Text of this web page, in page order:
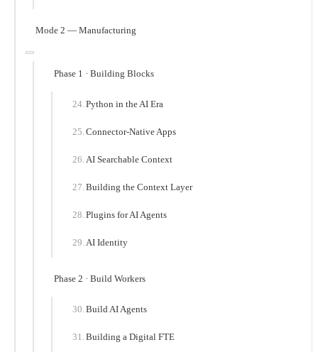
Mode 2 — Manufacturing
Phase 1 · Building Blocks
Python in the AI Era
Connector-Native Apps
AI Searchable Context
Building the Context Layer
Plugins for AI Agents
AI Identity
Phase 2 · Build Workers
Build AI Agents
Building a Digital FTE